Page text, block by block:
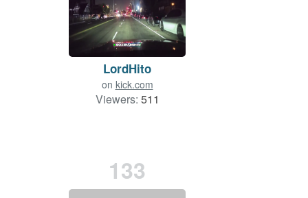
LordHito
on kick.com
Viewers: 511
133